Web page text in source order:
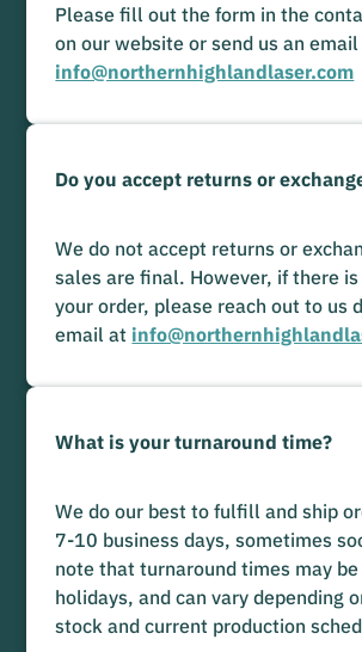
Please fill out the form in the
on our website or send us an
info@northernhighlandlaser.com
Do you accept returns or
We do not accept returns or
sales are final. However, if there
your order, please reach out to us
email at
What is your turnaround time?
We do our best to fulfill and ship
7-10 business days, sometimes
note that turnaround times may
holidays, and can vary depending
stock and current production